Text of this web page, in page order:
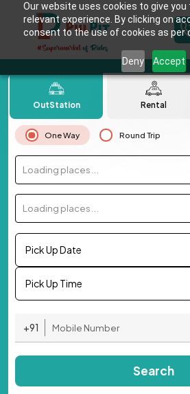
Our website uses cookies to give
relevant experience. By clicking on
consent to the use of cookies as per
Deny Accept
OutStation Rental
One Way Round Trip
Loading places...
Loading places...
Pick Up Date
Pick Up Time
+91
Search